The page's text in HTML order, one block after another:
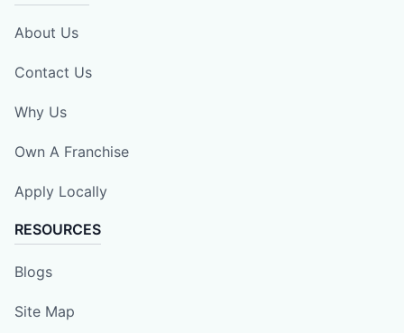
About Us
Contact Us
Why Us
Own A Franchise
Apply Locally
RESOURCES
Blogs
Site Map